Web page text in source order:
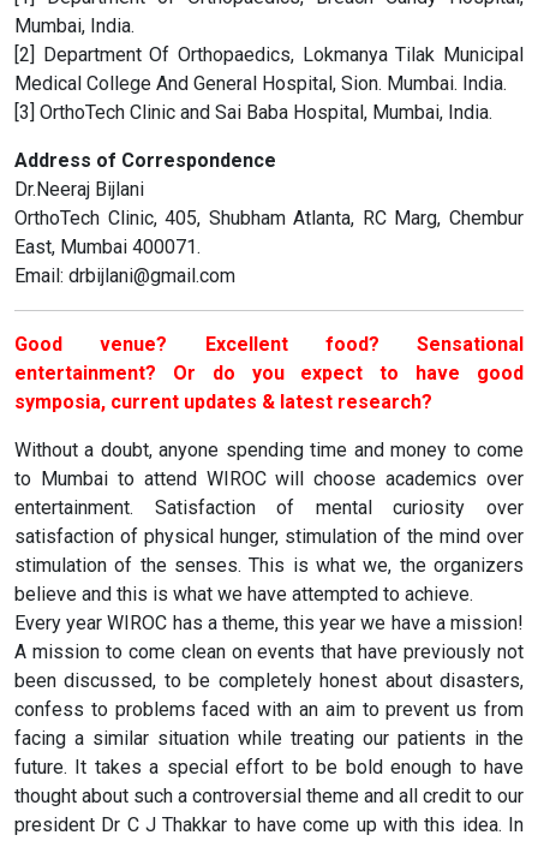
Mumbai, India.
[2] Department Of Orthopaedics, Lokmanya Tilak Municipal
Medical College And General Hospital, Sion. Mumbai. India.
[3] OrthoTech Clinic and Sai Baba Hospital, Mumbai, India.
Address of Correspondence
Dr.Neeraj Bijlani
OrthoTech Clinic, 405, Shubham Atlanta, RC Marg, Chembur
East, Mumbai 400071.
Email: drbijlani@gmail.com
Good venue? Excellent food? Sensational
entertainment? Or do you expect to have good
symposia, current updates & latest research?
Without a doubt, anyone spending time and money to come
to Mumbai to attend WIROC will choose academics over
entertainment. Satisfaction of mental curiosity over
satisfaction of physical hunger, stimulation of the mind over
stimulation of the senses. This is what we, the organizers
believe and this is what we have attempted to achieve.
Every year WIROC has a theme, this year we have a mission!
A mission to come clean on events that have previously not
been discussed, to be completely honest about disasters,
confess to problems faced with an aim to prevent us from
facing a similar situation while treating our patients in the
future. It takes a special effort to be bold enough to have
thought about such a controversial theme and all credit to our
president Dr C J Thakkar to have come up with this idea. In